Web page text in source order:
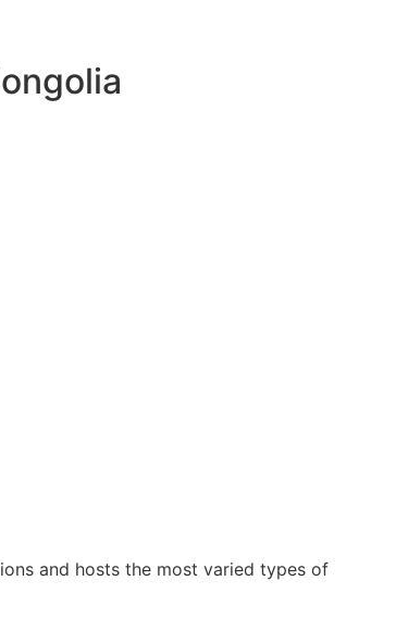
and hosts the most varied types of